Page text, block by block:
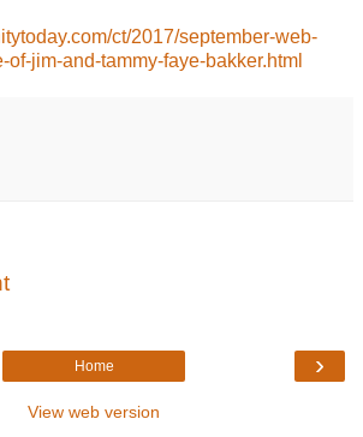
ct/2017/september-web-
jim-and-tammy-faye-bakker.html
›
Home
View web version